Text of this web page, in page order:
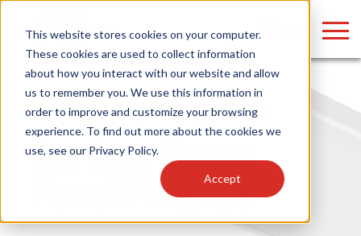
This website stores cookies on your computer.
These cookies are used to collect information
about how you interact with our website and allow
us to remember you. We use this information in
order to improve and customize your browsing
experience. To find out more about the cookies we
use, see our Privacy Policy.
Accept
Home/ Fixtures/Indoor/Surface Mount/ Panel
Surface Mount
Panel Fixtures
Find anything about our products, search
documention & more . . .